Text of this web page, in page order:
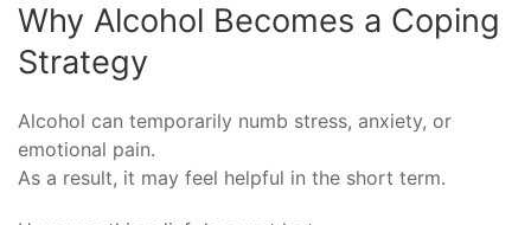
Why Alcohol Becomes a Coping
Strategy
Alcohol can temporarily numb stress, anxiety, or
emotional pain.
As a result, it may feel helpful in the short term.